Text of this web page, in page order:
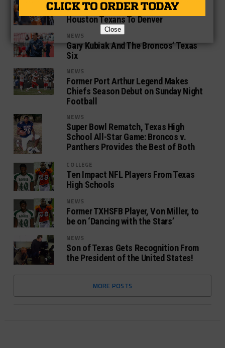
Von Miller Looks to Welcome The
Houston Texans To Denver
NEWS
Gary Kubiak And The Broncos’ Texas
Six
NEWS
Former Port Arthur Legend Makes
Chiefs Season Debut on Sunday Night
Football
NEWS
Super Bowl Rematch, Texas High
School All-Star Game: Broncos v.
Panthers Provides the Best of Both
COLLEGE
Ten Impact NFL Players From Texas
High Schools
NEWS
Former TXHSFB Player, Von Miller, to
be on ‘Dancing with the Stars’
NEWS
Son of Texas Gets Recognition From
the President of the United States!
MORE POSTS
Close